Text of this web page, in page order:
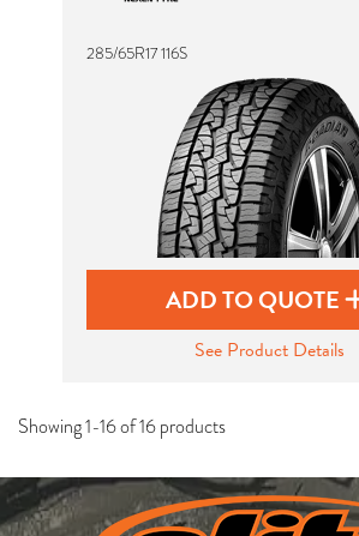
285/65R17 116S
ADD TO QUOTE
See Product Details
Showing 1-16 of 16 products